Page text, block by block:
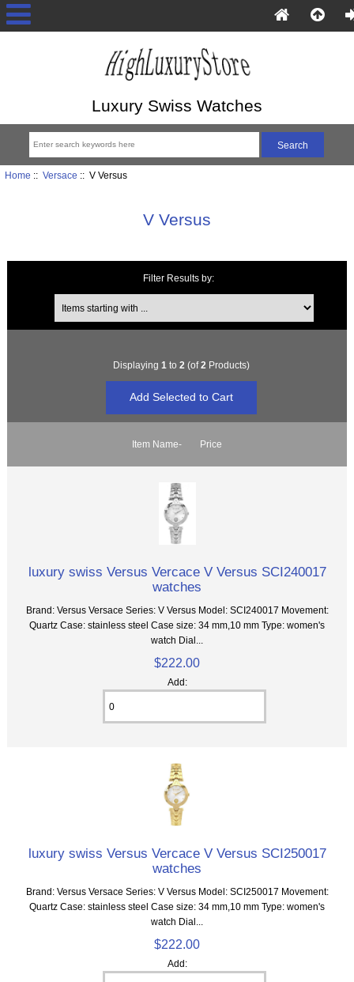
Luxury Swiss Watches
Home :: Versace :: V Versus
V Versus
Filter Results by:
Items starting with ...
Displaying 1 to 2 (of2 Products)
Item Name- Price
luxury swiss Versus Vercace V Versus SCI240017
watches
Brand: Versus Versace Series: V Versus Model: SCI240017 Movement:
Quartz Case: stainless steel Case size: 34 mm,10 mm Type: women's
watch Dial...
$222.00
Add:
luxury swiss Versus Vercace V Versus SCI250017
watches
Brand: Versus Versace Series: V Versus Model: SCI250017 Movement:
Quartz Case: stainless steel Case size: 34 mm,10 mm Type: women's
watch Dial...
$222.00
Add: